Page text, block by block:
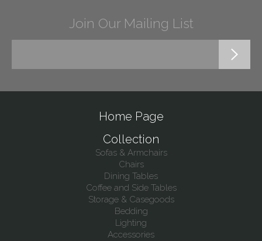
Join Our Mailing List
Home Page
Collection
Sofas & Armchairs
Chairs
Dining Tables
Coffee and Side Tables
Storage & Casegoods
Bedding
Lighting
Accessories